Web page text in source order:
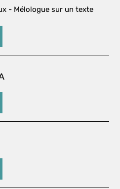
- Mélologue sur un texte